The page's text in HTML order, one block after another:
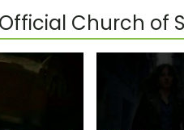
Church of